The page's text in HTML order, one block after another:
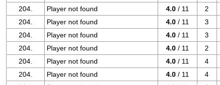
204.
Player not found 4.0 / 11
2
204.
Player not found 4.0 / 11
3
204.
Player not found 4.0 / 11
3
204.
Player not found 4.0 / 11
2
204.
Player not found 4.0 / 11
4
204.
Player not found 4.0 / 11
4